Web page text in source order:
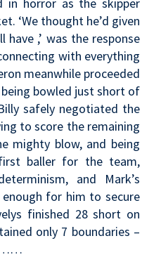
‘We thought he’d given
have ,’ was the response
with everything
meanwhile proceeded
bowled just short of
safely negotiated the
to score the remaining
mighty blow, and being
baller for the team,
and Mark’s
for him to secure
finished 28 short on
only 7 boundaries –